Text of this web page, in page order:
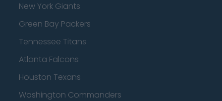
New York Giants
Green Bay Packers
Tennessee Titans
Atlanta Falcons
Houston Texans
Washington Commanders